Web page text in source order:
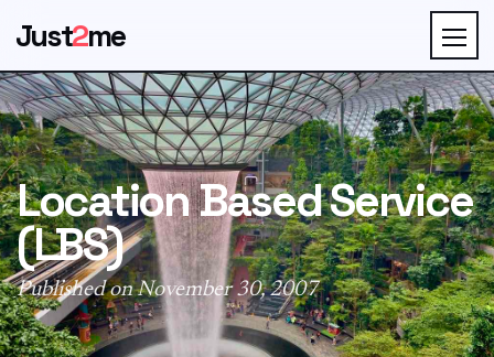
Just2me
Location Based Service
(LBS)
Published on November 30, 2007